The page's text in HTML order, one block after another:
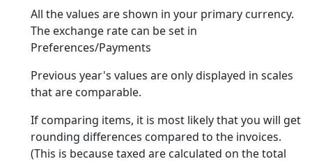
All the values are shown in your primary currency.
The exchange rate can be set in
Preferences/Payments
Previous year's values are only displayed in scales
that are comparable.
If comparing items, it is most likely that you will get
rounding differences compared to the invoices.
(This is because taxed are calculated on the total